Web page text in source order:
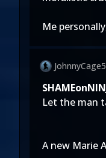
Me
JohnnyCage5
Let the man
A new Marie